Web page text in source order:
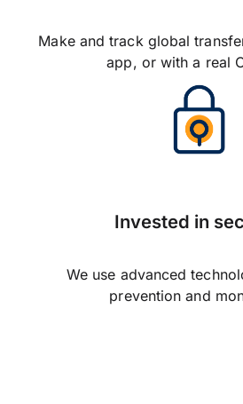
Make and track global
app, or with a real
Invested in
We use advanced
prevention and